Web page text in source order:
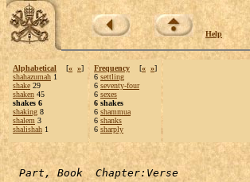
Help
Alphabetical [« »]
shahazumah 1
shake 29
shaken 45
shakes 6
shaking 8
shalem 3
shalishah 1
Frequency [« »]
6 settling
6 seventy-four
6 sexes
6 shakes
6 shammua
6 shanks
6 sharply
Part, Book  Chapter:Verse